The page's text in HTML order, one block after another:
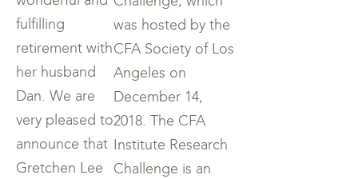
fulfilling
retirement with
her husband
Dan. We are
very pleased to
announce that
Gretchen Lee
was hosted by the
CFA Society of Los
Angeles on
December 14,
2018. The CFA
Institute Research
Challenge is an